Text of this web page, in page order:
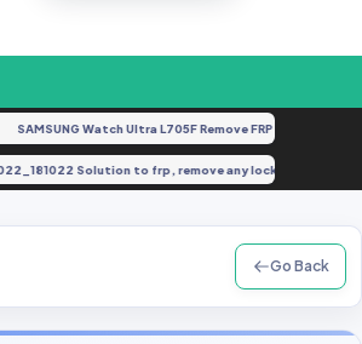
SAMSUNG Watch Ultra L705F Remove FRP [By ISP].docx
Solution to frp, remove any lock, brick,
Go Back